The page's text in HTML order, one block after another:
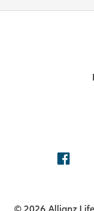
© 2026 Allianz